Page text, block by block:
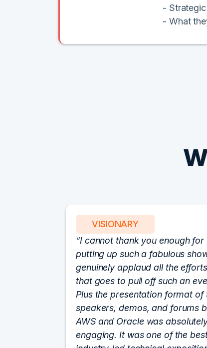
-
- What
VISIONARY
I cannot thank you enough for
putting up such a fabulous
genuinely applaud all the efforts
that goes to pull off such an
Plus the presentation format of
speakers, demos, and forums
AWS and Oracle was
engaging. It was one of the